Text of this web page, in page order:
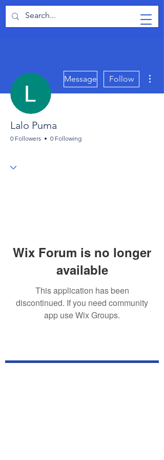
TabletPCReview
Message Follow
Lalo Puma
0 Followers 0 Following
Wix Forum is no longer
available
This application has been
discontinued. If you need community
app use Wix Groups.